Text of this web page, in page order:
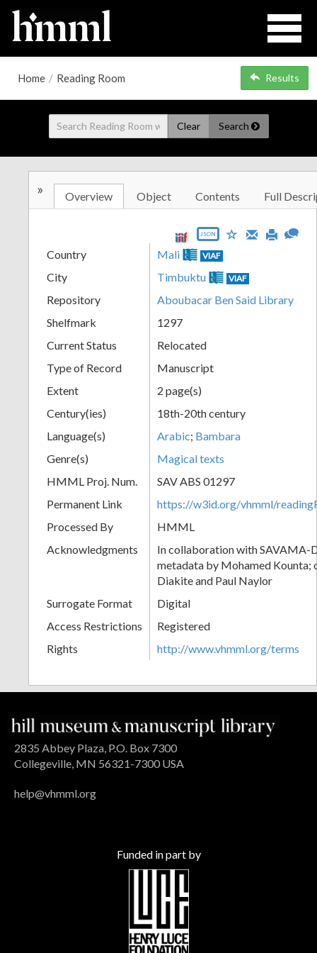
Home / Reading Room Results
Clear Search
» Overview Object Contents Full
JSON
Country Mali VIAF
City Timbuktu VIAF
Repository
Aboubacar Ben Said Library
Shelfmark
1297
Current Status
Relocated
Type of Record
Manuscript
Extent
2 page(s)
Century(ies)
18th-20th century
Language(s)
Arabic; Bambara
Genre(s)
Magical texts
HMML Proj. Num.
SAV ABS 01297
Permanent Link
https://w3id.org/vhmml/
Processed By
HMML
Acknowledgments
In collaboration with SAVAMA-
metadata by Mohamed Kounta;
Diakite and Paul Naylor
Surrogate Format
Digital
Access Restrictions
Registered
Rights
http://www.vhmml.org/terms
2835 Abbey Plaza, P.O. Box 7300
Collegeville, MN 56321-7300 USA
help@vhmml.org
Funded in part by